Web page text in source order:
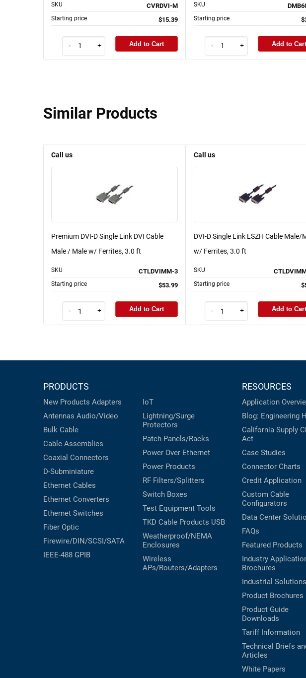
SKU CVRDVI-M
Starting price $15.39
- + Add to Cart
SKU
Starting price
- + Add to Cart
Similar Products
Call us
Premium DVI-D Single Link DVI Cable
Male / Male w/ Ferrites, 3.0 ft
SKU CTLDVIMM-3
Starting price $53.99
- + Add to Cart
Call us
DVI-D Single Link LSZH Cable Male/
w/ Ferrites, 3.0 ft
SKU
Starting price
- + Add to Cart
PRODUCTS
New Products Adapters
Antennas Audio/Video
Bulk Cable
Cable Assemblies
Coaxial Connectors
D-Subminiature
Ethernet Cables
Ethernet Converters
Ethernet Switches
Fiber Optic
Firewire/DIN/SCSI/SATA
IEEE-488 GPIB
IoT
Lightning/Surge
Protectors
Patch Panels/Racks
Power Over Ethernet
Power Products
RF Filters/Splitters
Switch Boxes
Test Equipment Tools
TKD Cable Products USB
Weatherproof/NEMA
Enclosures
Wireless
APs/Routers/Adapters
RESOURCES
Application
Blog: Engineering
California Supply
Act
Case Studies
Connector Charts
Credit Application
Custom Cable
Configurators
Data Center
FAQs
Featured Products
Industry
Brochures
Industrial Solutions
Product Brochures
Product Guide
Downloads
Tariff Information
Technical Briefs
Articles
White Papers